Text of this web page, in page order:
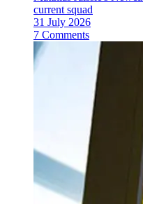
current squad
31 July 2026
7 Comments